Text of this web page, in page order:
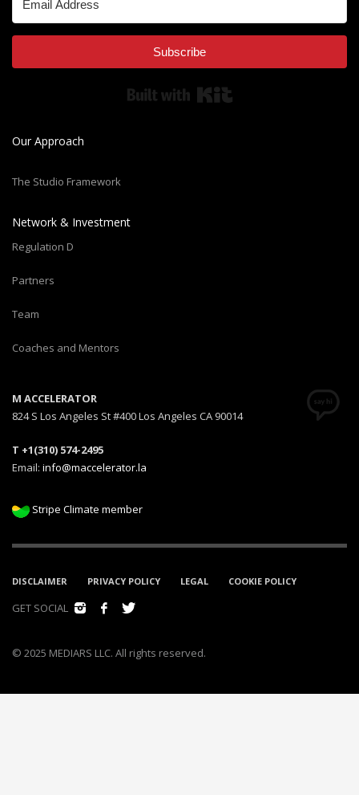
Subscribe
Our Approach
The Studio Framework
Network & Investment
Regulation D
Partners
Team
Coaches and Mentors
M ACCELERATOR
824 S Los Angeles St #400 Los Angeles CA 90014
T +1(310) 574-2495
Email: info@maccelerator.la
Stripe Climate member
DISCLAIMER PRIVACY POLICY LEGAL COOKIE POLICY
GET SOCIAL
© 2025 MEDIARS LLC. All rights reserved.